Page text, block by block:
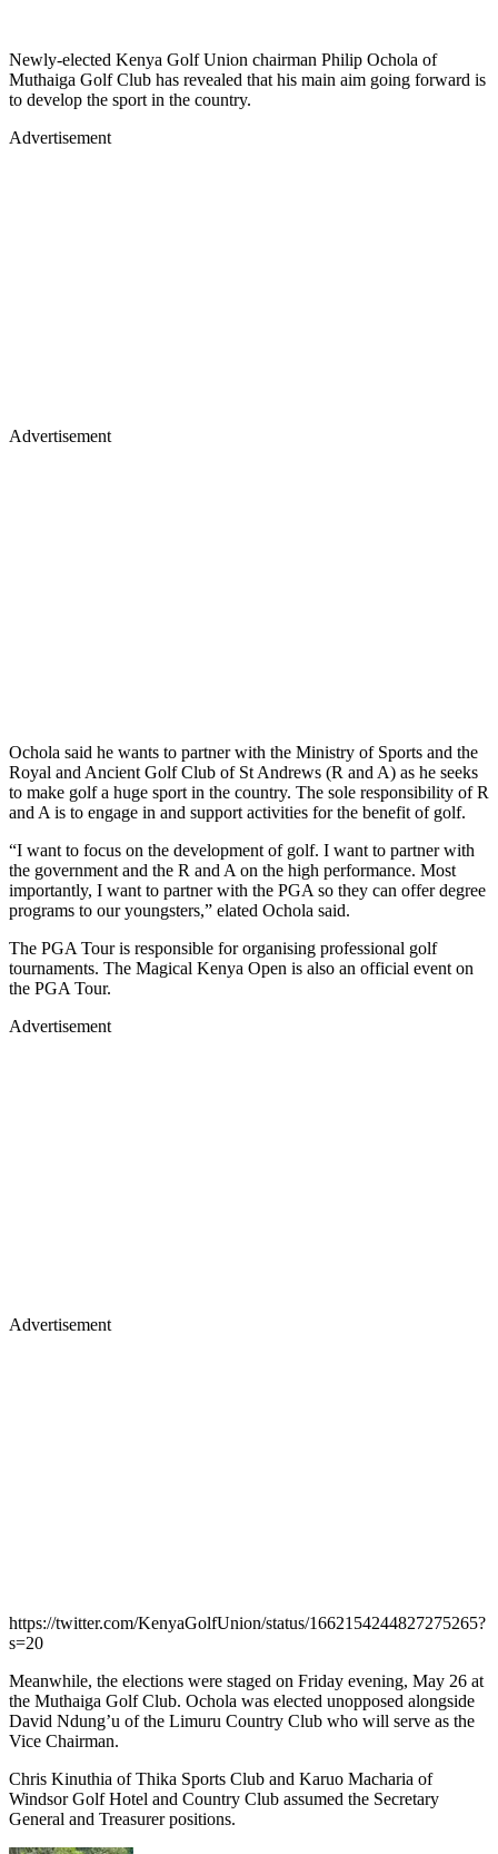
Newly-elected Kenya Golf Union chairman Philip Ochola of
Muthaiga Golf Club has revealed that his main aim going forward is
to develop the sport in the country.
Advertisement
Advertisement
Ochola said he wants to partner with the Ministry of Sports and the
Royal and Ancient Golf Club of St Andrews (R and A) as he seeks
to make golf a huge sport in the country. The sole responsibility of R
and A is to engage in and support activities for the benefit of golf.
“I want to focus on the development of golf. I want to partner with
the government and the R and A on the high performance. Most
importantly, I want to partner with the PGA so they can offer degree
programs to our youngsters,” elated Ochola said.
The PGA Tour is responsible for organising professional golf
tournaments. The Magical Kenya Open is also an official event on
the PGA Tour.
Advertisement
Advertisement
https://twitter.com/KenyaGolfUnion/status/1662154244827275265?
s=20
Meanwhile, the elections were staged on Friday evening, May 26 at
the Muthaiga Golf Club. Ochola was elected unopposed alongside
David Ndung’u of the Limuru Country Club who will serve as the
Vice Chairman.
Chris Kinuthia of Thika Sports Club and Karuo Macharia of
Windsor Golf Hotel and Country Club assumed the Secretary
General and Treasurer positions.